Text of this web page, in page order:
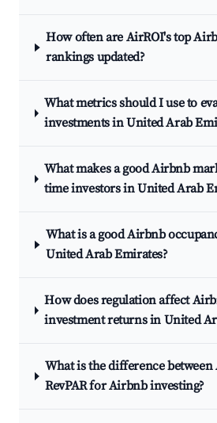
How often are AirROI's top
rankings updated?
What metrics should I use to
investments in United Arab
What makes a good Airbnb
time investors in United Arab
What is a good Airbnb
United Arab Emirates?
How does regulation affect
investment returns in United
What is the difference between
RevPAR for Airbnb investing?